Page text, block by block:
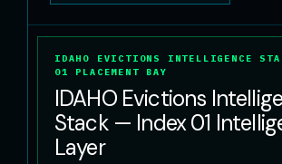
IDAHO EVICTIONS INTELLIGENCE
01 PLACEMENT BAY
IDAHO Evictions
Stack — Index 01
Layer